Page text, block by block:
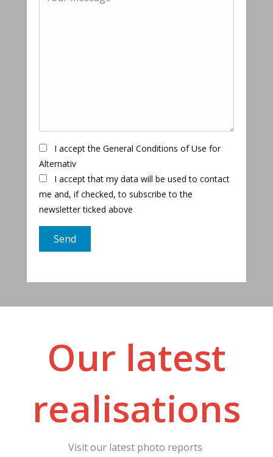
I accept the General Conditions of Use for
Alternativ
I accept that my data will be used to contact
me and, if checked, to subscribe to the
newsletter ticked above
Our latest
realisations
Visit our latest photo reports